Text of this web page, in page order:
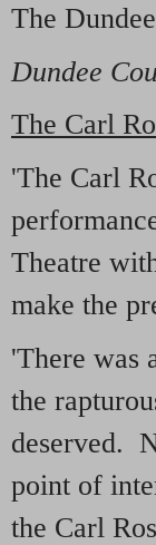
The
Dundee
The Carl
'The Carl
Theatre
make the
'There was
the
deserved.
point of
the Carl